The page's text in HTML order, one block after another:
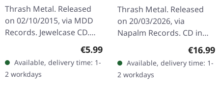
Thrash Metal. Released
on 02/10/2015, via MDD
Records. Jewelcase CD.
absolutely primal about
the way Hatred attack
their craft on…
Regular price:
€5.99
Available, delivery time: 1-
2 workdays
Thrash Metal. Released
on 20/03/2026, via
Napalm Records. CD in
digisleeve. Exodus are
back with a vengeance!
Their Napalm Records
debut "Goliath" is…
€16.99
Available, delivery time: 1-
2 workdays